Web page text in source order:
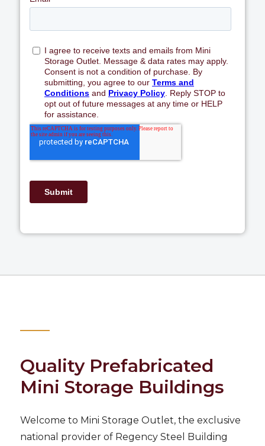
Quality Prefabricated
Mini Storage Buildings
Welcome to Mini Storage Outlet, the exclusive
national provider of Regency Steel Building